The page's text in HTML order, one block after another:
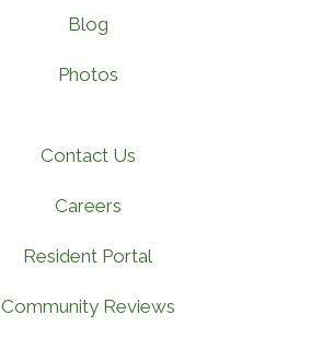
Blog
Photos
Contact Us
Careers
Resident Portal
Community Reviews